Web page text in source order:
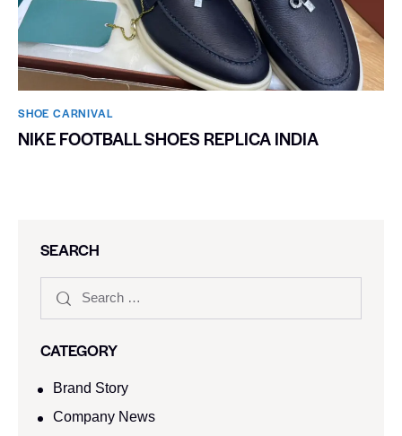
SHOE CARNIVAL​
NIKE FOOTBALL SHOES REPLICA INDIA
SEARCH
CATEGORY
Brand Story
Company News